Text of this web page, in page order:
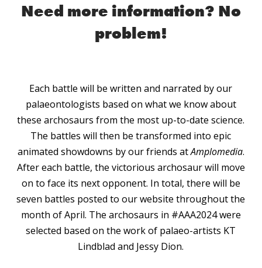
Need more information? No
problem!
Each battle will be written and narrated by our
palaeontologists based on what we know about
these archosaurs from the most up-to-date science.
The battles will then be transformed into epic
animated showdowns by our friends atAmplomedia.
After each battle, the victorious archosaur will move
on to face its next opponent. In total, there will be
seven battles posted to our website throughout the
month of April. The archosaurs in #AAA2024 were
selected based on the work of palaeo-artists KT
Lindblad and Jessy Dion.